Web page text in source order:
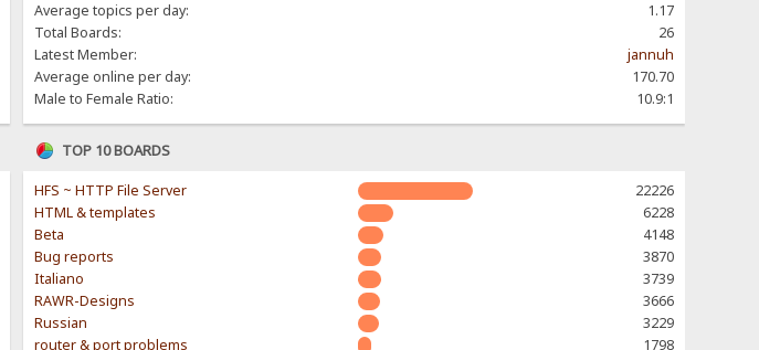
Average topics per day:
1.17
Total Boards:
26
Latest Member:
jannuh
Average online per day:
170.70
Male to Female Ratio:
10.9:1
TOP 10 BOARDS
HFS ~ HTTP File Server
22226
HTML & templates
6228
Beta
4148
Bug reports
3870
Italiano
3739
RAWR-Designs
3666
Russian
3229
router & port problems
1798